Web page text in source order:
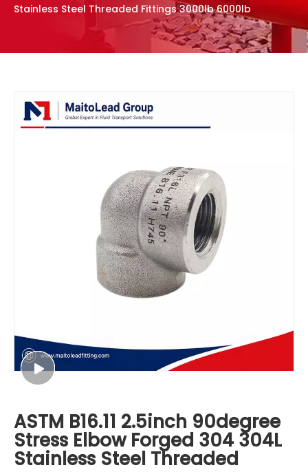
Stainless Steel Threaded Fittings 3000lb 6000lb
ASTM B16.11 2.5inch 90degree
Stress Elbow Forged 304 304L
Stainless Steel Threaded